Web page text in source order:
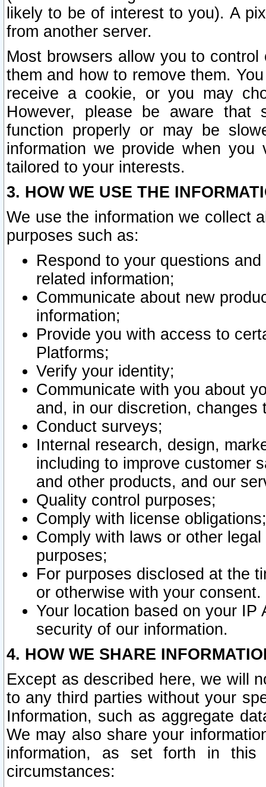
likely to be of interest to you). A
from another server.
Most browsers allow you to
them and how to remove them.
receive a cookie, or you may
However, please be aware that
function properly or may be
information we provide when
tailored to your interests.
3. HOW WE USE THE
We use the information we collect
purposes such as:
Respond to your questions
related information;
Communicate about new
information;
Provide you with access to
Platforms;
Verify your identity;
Communicate with you about
and, in our discretion,
Conduct surveys;
Internal research, design,
including to improve customer
and other products, and our
Quality control purposes;
Comply with license obligations;
Comply with laws or other
purposes;
For purposes disclosed at the
or otherwise with your consent.
Your location based on your
security of our information.
4. HOW WE SHARE
Except as described here, we will
to any third parties without your
Information, such as aggregate
We may also share your
information, as set forth in this
circumstances: